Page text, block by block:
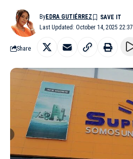
Last Updated: October 14, 2025 22:37
ByEDRA GUTIÉRREZ
Share